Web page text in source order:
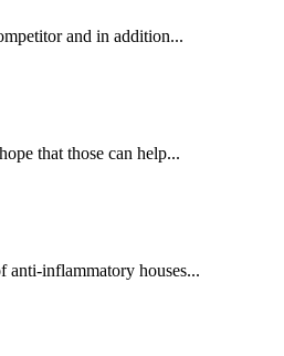
and in addition...
that those can help...
anti-inflammatory houses...